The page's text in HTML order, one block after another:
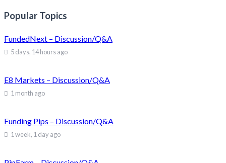
Popular Topics
FundedNext – Discussion/Q&A
5 days, 14 hours ago
E8 Markets – Discussion/Q&A
1 month ago
Funding Pips – Discussion/Q&A
1 week, 1 day ago